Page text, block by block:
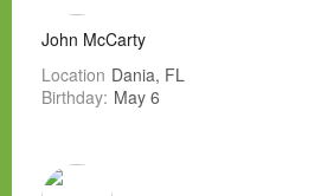
John McCarty
Location Dania, FL
Birthday: May 6